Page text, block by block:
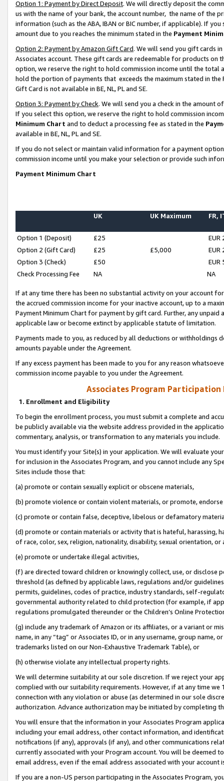
Option 1: Payment by Direct Deposit. We will directly deposit the
us with the name of your bank, the account number, the name of the
information (such as the ABA, IBAN or BIC number, if applicable). If
amount due to you reaches the minimum stated in the Payment
Option 2: Payment by Amazon Gift Card. We will send you gift cards
Associates account. These gift cards are redeemable for products
option, we reserve the right to hold commission income until the total
hold the portion of payments that exceeds the maximum stated in
Gift Card is not available in BE, NL, PL and SE.
Option 3: Payment by Check. We will send you a check in the amount
If you select this option, we reserve the right to hold commission
Minimum Chart and to deduct a processing fee as stated in the
available in BE, NL, PL and SE.
If you do not select or maintain valid information for a payment
commission income until you make your selection or provide such
Payment Minimum Chart
UK UK Maximum FR,
Option 1 (Deposit) £25
EUR
Option 2 (Gift Card)
£25 £5,000
EUR
Option 3 (Check)
£50
EUR
Check Processing Fee
NA NA
If at any time there has been no substantial activity on your account
the accrued commission income for your inactive account, up to a
Payment Minimum Chart for payment by gift card. Further, any
applicable law or become extinct by applicable statute of limitation.
Payments made to you, as reduced by all deductions or
amounts payable under the Agreement.
If any excess payment has been made to you for any reason
commission income payable to you under the Agreement.
Associates Program Participation
1. Enrollment and Eligibility
To begin the enrollment process, you must submit a complete and
be publicly available via the website address provided in the
commentary, analysis, or transformation to any materials you include.
You must identify your Site(s) in your application. We will evaluate
for inclusion in the Associates Program, and you cannot include any
Sites include those that:
(a) promote or contain sexually explicit or obscene materials,
(b) promote violence or contain violent materials, or promote,
(c) promote or contain false, deceptive, libelous or defamatory
(d) promote or contain materials or activity that is hateful, harassing,
of race, color, sex, religion, nationality, disability, sexual orientation, or
(e) promote or undertake illegal activities,
(f) are directed toward children or knowingly collect, use, or
threshold (as defined by applicable laws, regulations and/or
permits, guidelines, codes of practice, industry standards, self-
governmental authority related to child protection (for example, if
regulations promulgated thereunder or the Children’s Online
(g) include any trademark of Amazon or its affiliates, or a variant or
name, in any “tag” or Associates ID, or in any username, group
trademarks listed on our Non-Exhaustive Trademark Table), or
(h) otherwise violate any intellectual property rights.
We will determine suitability at our sole discretion. If we reject your
complied with our suitability requirements. However, if at any time
connection with any violation or abuse (as determined in our sole
authorization. Advance authorization may be initiated by completing
You will ensure that the information in your Associates Program
including your email address, other contact information, and
notifications (if any), approvals (if any), and other communications
currently associated with your Program account. You will be deemed
email address, even if the email address associated with your account
If you are a non-US person participating in the Associates Program,